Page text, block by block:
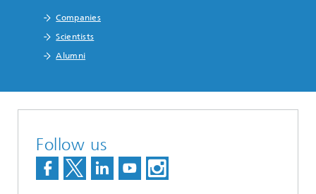
Companies
Scientists
Alumni
Follow us